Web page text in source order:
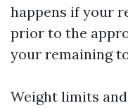
happens if your
prior to the
your remaining
Weight limits